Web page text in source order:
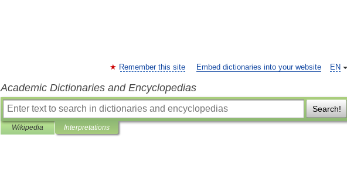
EN
Remember this site Embed dictionaries into your website
Academic Dictionaries and Encyclopedias
Search!
Wikipedia Interpretations